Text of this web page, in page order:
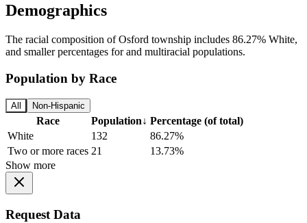
Demographics
The racial composition of Osford township includes 86.27% White,
and smaller percentages for and multiracial populations.
Population by Race
All Non-Hispanic
Race Population↓ Percentage (of total)
White
132
86.27%
Two or more races 21
13.73%
Show more
Request Data